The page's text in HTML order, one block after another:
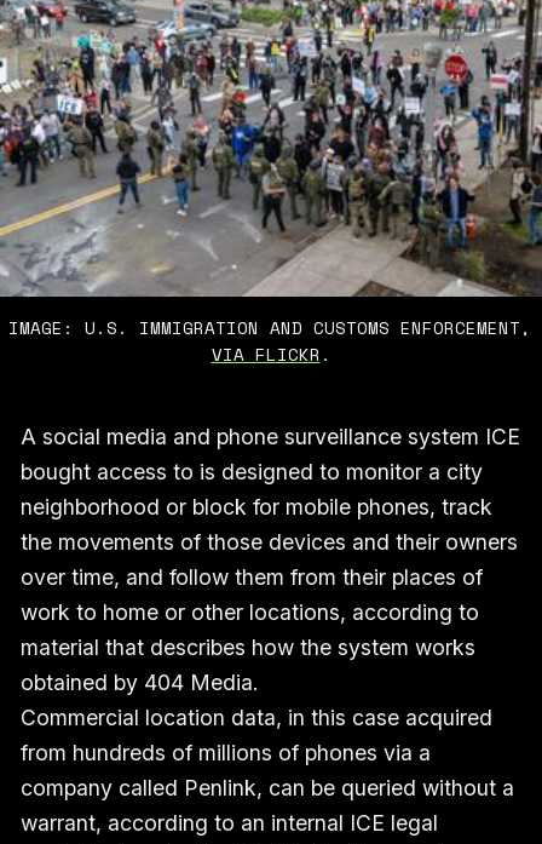
VIA FLICKR .
A social media and phone surveillance system ICE
bought access to is designed to monitor a city
neighborhood or block for mobile phones, track
the movements of those devices and their owners
over time, and follow them from their places of
work to home or other locations, according to
material that describes how the system works
obtained by 404 Media.
Commercial location data, in this case acquired
from hundreds of millions of phones via a
company called Penlink, can be queried without a
warrant, according to an internal ICE legal